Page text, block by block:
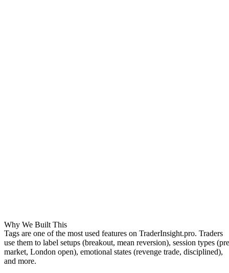
Why We Built This
Tags are one of the most used features on TraderInsight.pro. Traders
use them to label setups (breakout, mean reversion), session types (
market, London open), emotional states (revenge trade, disciplined),
and more.